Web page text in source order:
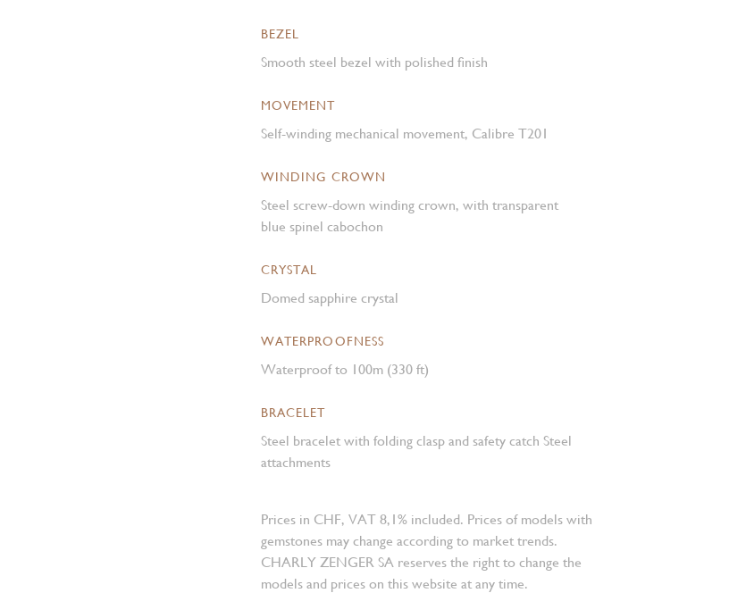
BEZEL
Smooth steel bezel with polished finish
MOVEMENT
Self-winding mechanical movement, Calibre T201
WINDING CROWN
Steel screw-down winding crown, with transparent
blue spinel cabochon
CRYSTAL
Domed sapphire crystal
WATERPROOFNESS
Waterproof to 100m (330 ft)
BRACELET
Steel bracelet with folding clasp and safety catch Steel
attachments
Prices in CHF, VAT 8,1% included. Prices of models with
gemstones may change according to market trends.
CHARLY ZENGER SA reserves the right to change the
models and prices on this website at any time.